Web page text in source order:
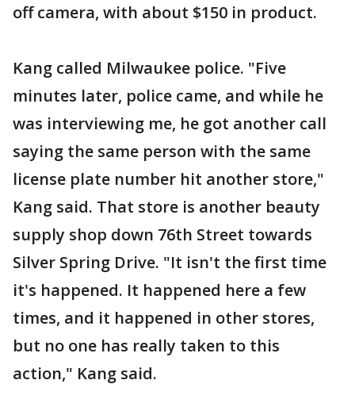
off camera, with about $150 in product.
Kang called Milwaukee police. "Five
minutes later, police came, and while he
was interviewing me, he got another call
saying the same person with the same
license plate number hit another store,"
Kang said. That store is another beauty
supply shop down 76th Street towards
Silver Spring Drive. "It isn't the first time
it's happened. It happened here a few
times, and it happened in other stores,
but no one has really taken to this
action," Kang said.